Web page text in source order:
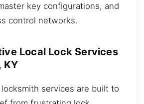
key configurations, and
control networks.
Local Lock Services
KY
services are built to